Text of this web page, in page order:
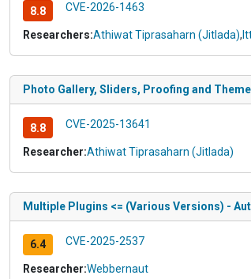
8.8 CVE-2026-1463
Researchers:Athiwat Tiprasaharn (Jitlada),
Photo Gallery, Sliders, Proofing and
8.8 CVE-2025-13641
Researcher:Athiwat Tiprasaharn (Jitlada)
Multiple Plugins <= (Various Versions) -
6.4 CVE-2025-2537
Researcher:Webbernaut